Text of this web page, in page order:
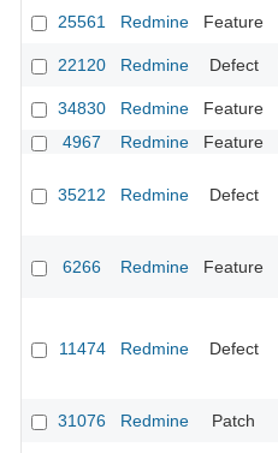
25561
Redmine Feature
22120
Redmine Defect
34830
Redmine Feature
4967
Redmine Feature
35212 Redmine Defect
6266 Redmine Feature
11474 Redmine Defect
31076
Redmine Patch